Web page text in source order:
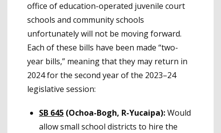
office of education-operated juvenile court
schools and community schools
unfortunately will not be moving forward.
Each of these bills have been made “two-
year bills,” meaning that they may return in
2024 for the second year of the 2023–24
legislative session:
SB 645 (Ochoa-Bogh, R-Yucaipa):Would
allow small school districts to hire the